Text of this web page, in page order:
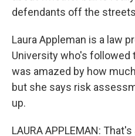
defendants off the
Laura Appleman is a law
University who's followed
was amazed by how
but she says risk
up.
LAURA APPLEMAN: